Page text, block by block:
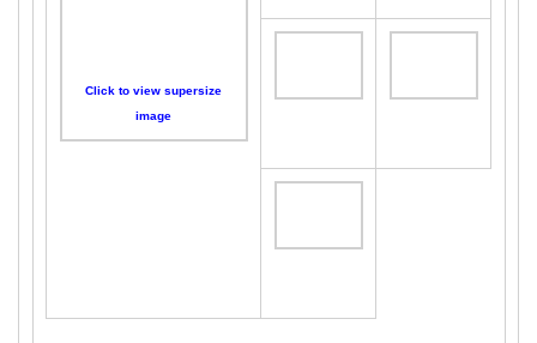
Click to view supersize
image